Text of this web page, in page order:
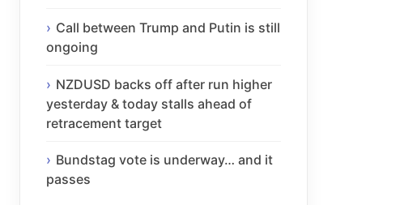
Call between Trump and Putin is still
ongoing
NZDUSD backs off after run higher
yesterday & today stalls ahead of
retracement target
Bundstag vote is underway… and it
passes